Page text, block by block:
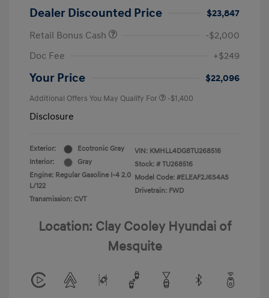
Dealer Discounted Price
$23,847
Retail Bonus Cash
-$2,000
Doc Fee
+$249
Your Price $22,096
Additional Offers You May Qualify For -$1,400
Disclosure
Exterior:
Ecotronic Gray
Interior:
Gray
Engine: Regular Gasoline I-4 2.0
L/122
Transmission: CVT
VIN: KMHLL4DG8TU268516
Stock: # TU268516
Model Code: #ELEAF2J6S4AS
Drivetrain: FWD
Location: Clay Cooley Hyundai of
Mesquite